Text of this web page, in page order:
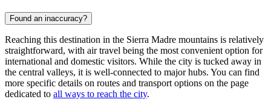
Found an inaccuracy?
Reaching this destination in the Sierra Madre mountains is relatively
straightforward, with air travel being the most convenient option for
international and domestic visitors. While the city is tucked away in
the central valleys, it is well-connected to major hubs. You can find
more specific details on routes and transport options on the page
dedicated to all ways to reach the city.